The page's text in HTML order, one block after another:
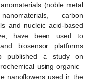
(noble metal
carbon
and nucleic acid-based
have been used to
biosensor platforms
published a study on
using organic–
nanoflowers used in the